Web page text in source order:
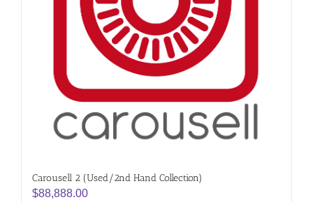
Carousell 2 (Used/2nd Hand Collection)
$88,888.00